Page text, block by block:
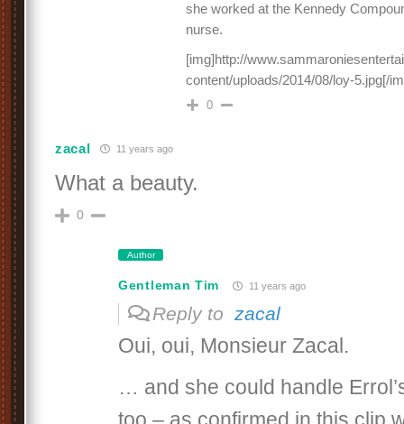
she worked at the Kennedy
nurse.
[img]http://
content/uploads/2014/08/loy-5.jpg[/
0
zacal 11 years ago
What a beauty.
0
Author
Gentleman Tim 11 years ago
Reply to zacal
Oui, oui, Monsieur Zacal.
… and she could handle